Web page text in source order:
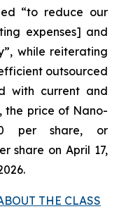
“to reduce our
expenses] and
while reiterating
outsourced
with current and
the price of Nano-
per share, or
share on April 17,
THE CLASS